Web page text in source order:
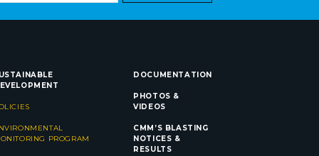
PROGRAM
DOCUMENTATION
PHOTOS &
VIDEOS
CMM’S BLASTING
NOTICES &
RESULTS